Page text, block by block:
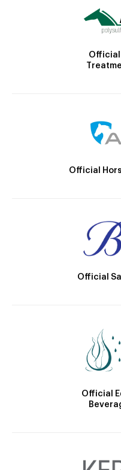
Official
Official
Official
Official